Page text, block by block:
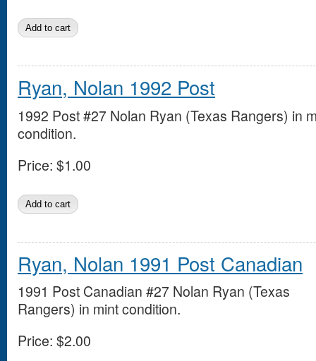
Ryan, Nolan 1992 Post
1992 Post #27 Nolan Ryan (Texas Rangers) in
condition.
Price: $1.00
Ryan, Nolan 1991 Post Canadian
1991 Post Canadian #27 Nolan Ryan (Texas
Rangers) in mint condition.
Price: $2.00